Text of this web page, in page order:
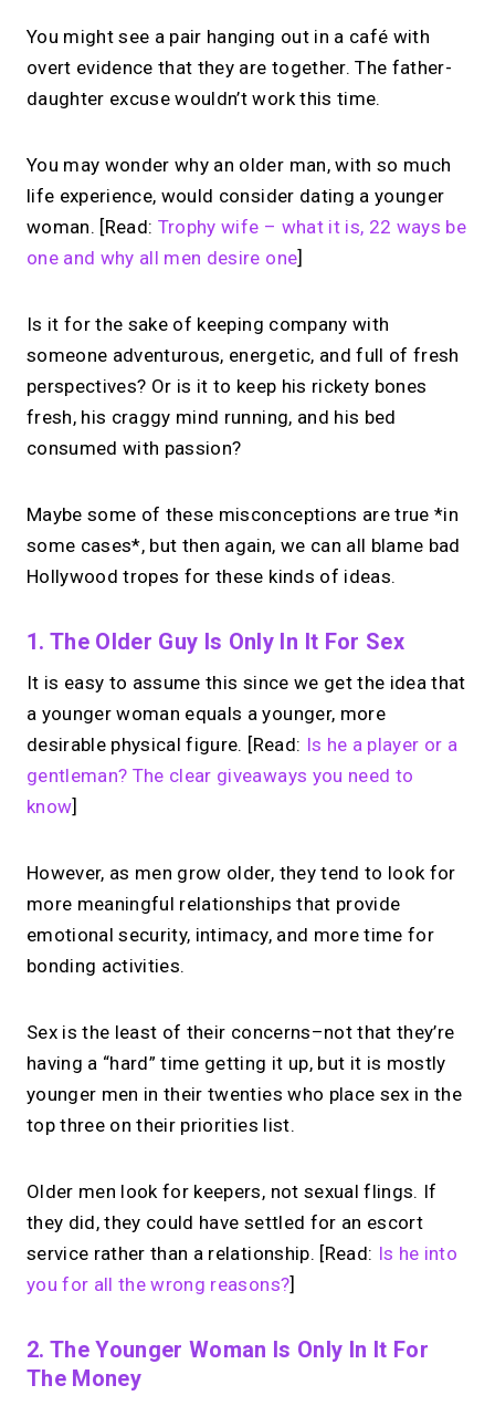
You might see a pair hanging out in a café with
overt evidence that they are together. The father-
daughter excuse wouldn’t work this time.
You may wonder why an older man, with so much
life experience, would consider dating a younger
woman. [Read: Trophy wife – what it is, 22 ways be
one and why all men desire one]
Is it for the sake of keeping company with
someone adventurous, energetic, and full of fresh
perspectives? Or is it to keep his rickety bones
fresh, his craggy mind running, and his bed
consumed with passion?
Maybe some of these misconceptions are true *in
some cases*, but then again, we can all blame bad
Hollywood tropes for these kinds of ideas.
1. The Older Guy Is Only In It For Sex
It is easy to assume this since we get the idea that
a younger woman equals a younger, more
desirable physical figure. [Read: Is he a player or a
gentleman? The clear giveaways you need to
know]
However, as men grow older, they tend to look for
more meaningful relationships that provide
emotional security, intimacy, and more time for
bonding activities.
Sex is the least of their concerns–not that they’re
having a “hard” time getting it up, but it is mostly
younger men in their twenties who place sex in the
top three on their priorities list.
Older men look for keepers, not sexual flings. If
they did, they could have settled for an escort
service rather than a relationship. [Read: Is he into
you for all the wrong reasons?]
2. The Younger Woman Is Only In It For
The Money